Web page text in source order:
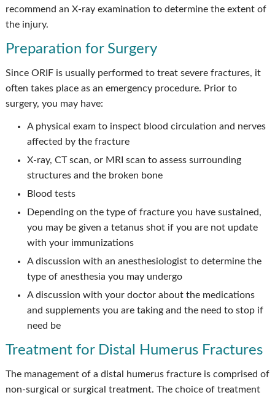
recommend an X-ray examination to determine the extent of
the injury.
Preparation for Surgery
Since ORIF is usually performed to treat severe fractures, it
often takes place as an emergency procedure. Prior to
surgery, you may have:
A physical exam to inspect blood circulation and nerves
affected by the fracture
X-ray, CT scan, or MRI scan to assess surrounding
structures and the broken bone
Blood tests
Depending on the type of fracture you have sustained,
you may be given a tetanus shot if you are not update
with your immunizations
A discussion with an anesthesiologist to determine the
type of anesthesia you may undergo
A discussion with your doctor about the medications
and supplements you are taking and the need to stop if
need be
Treatment for Distal Humerus Fractures
The management of a distal humerus fracture is comprised of
non-surgical or surgical treatment. The choice of treatment